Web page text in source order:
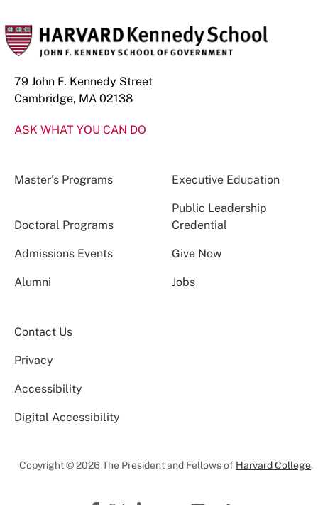
79 John F. Kennedy Street
Cambridge, MA 02138
ASK WHAT YOU CAN DO
Master’s Programs Executive Education
Doctoral Programs
Public Leadership
Credential
Admissions Events Give Now
Alumni Jobs
Contact Us
Privacy
Accessibility
Digital Accessibility
Copyright © 2026 The President and Fellows of Harvard College.